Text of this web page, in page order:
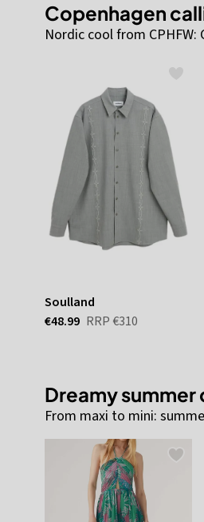
Copenhagen
Nordic cool from
Soulland
€48.99 RRP €310
Dreamy summer
From maxi to mini: